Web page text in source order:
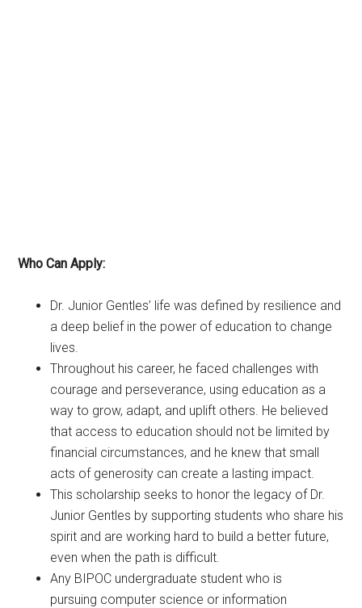
Who Can Apply:
Dr. Junior Gentles’ life was defined by resilience and
a deep belief in the power of education to change
lives.
Throughout his career, he faced challenges with
courage and perseverance, using education as a
way to grow, adapt, and uplift others. He believed
that access to education should not be limited by
financial circumstances, and he knew that small
acts of generosity can create a lasting impact.
This scholarship seeks to honor the legacy of Dr.
Junior Gentles by supporting students who share his
spirit and are working hard to build a better future,
even when the path is difficult.
Any BIPOC undergraduate student who is
pursuing computer science or information